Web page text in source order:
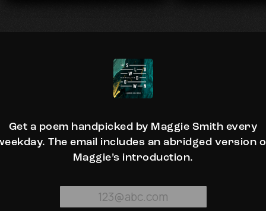
Get a poem handpicked by Maggie Smith every
The email includes an abridged version
Maggie’s introduction.